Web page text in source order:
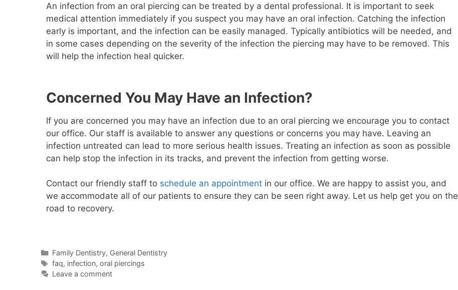
An infection from an oral piercing can be treated by a dental professional. It is important to seek
medical attention immediately if you suspect you may have an oral infection. Catching the infection
early is important, and the infection can be easily managed. Typically antibiotics will be needed, and
in some cases depending on the severity of the infection the piercing may have to be removed. This
will help the infection heal quicker.
Concerned You May Have an Infection?
If you are concerned you may have an infection due to an oral piercing we encourage you to contact
our office. Our staff is available to answer any questions or concerns you may have. Leaving an
infection untreated can lead to more serious health issues. Treating an infection as soon as possible
can help stop the infection in its tracks, and prevent the infection from getting worse.
Contact our friendly staff to schedule an appointment in our office. We are happy to assist you, and
we accommodate all of our patients to ensure they can be seen right away. Let us help get you on the
road to recovery.
Family Dentistry, General Dentistry
faq, infection, oral piercings
Leave a comment